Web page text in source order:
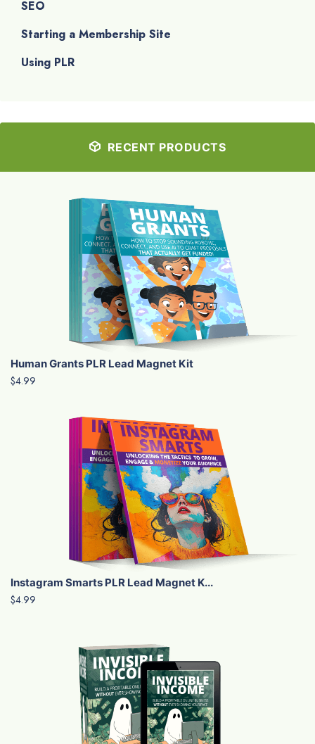
SEO
Starting a Membership Site
Using PLR
RECENT PRODUCTS
Human Grants PLR Lead Magnet Kit
$4.99
Instagram Smarts PLR Lead Magnet K...
$4.99